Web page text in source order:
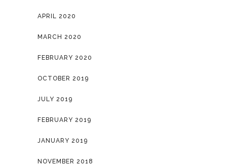
APRIL 2020
MARCH 2020
FEBRUARY 2020
OCTOBER 2019
JULY 2019
FEBRUARY 2019
JANUARY 2019
NOVEMBER 2018